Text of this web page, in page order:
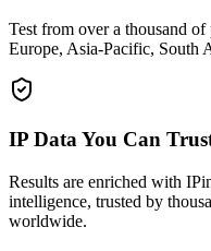
Test from over a thousand
Europe, Asia-Pacific, South
IP Data You Can
Results are enriched with
intelligence, trusted by
worldwide.